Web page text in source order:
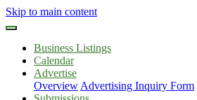
Skip to main content
Business Listings
Calendar
Advertise
Overview Advertising Inquiry Form